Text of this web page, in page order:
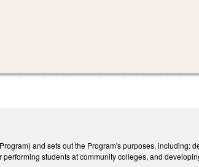
and sets out the Program's purposes, including:
students at community colleges, and